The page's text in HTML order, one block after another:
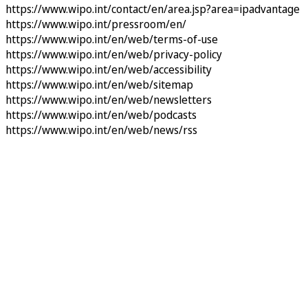
https://www.wipo.int/contact/en/area.jsp?area=ipadvantage
https://www.wipo.int/pressroom/en/
https://www.wipo.int/en/web/terms-of-use
https://www.wipo.int/en/web/privacy-policy
https://www.wipo.int/en/web/accessibility
https://www.wipo.int/en/web/sitemap
https://www.wipo.int/en/web/newsletters
https://www.wipo.int/en/web/podcasts
https://www.wipo.int/en/web/news/rss